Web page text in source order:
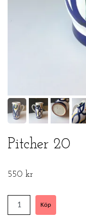
Pitcher 20
550 kr